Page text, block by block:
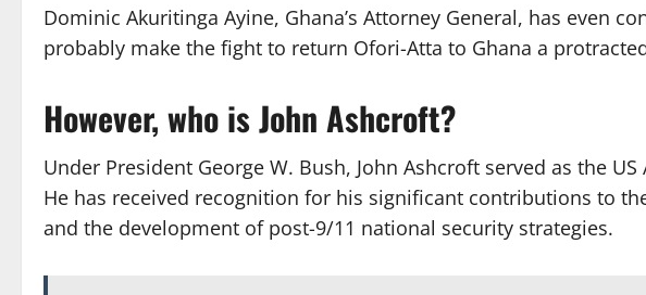
Dominic Akuritinga Ayine, Ghana’s Attorney General, has even
probably make the fight to return Ofori-Atta to Ghana a
However, who is John Ashcroft?
Under President George W. Bush, John Ashcroft served as the
He has received recognition for his significant contributions to
and the development of post-9/11 national security strategies.